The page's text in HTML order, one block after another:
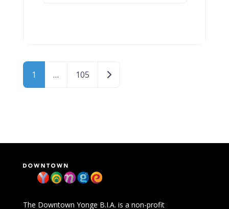
Posts navigation
1 … 105 Older posts
The Downtown Yonge B.I.A. is a non-profit